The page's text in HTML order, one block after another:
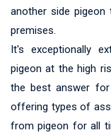
another side pigeon
premises.
It's exceptionally
pigeon at the high
the best answer
offering types of
from pigeon for all